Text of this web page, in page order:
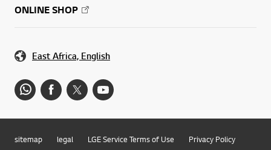
ONLINE SHOP
East Africa, English
sitemap legal LGE Service Terms of Use
Privacy Policy